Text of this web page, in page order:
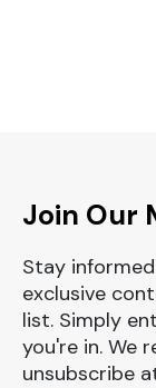
Join Our
Stay
exclusive
list. Simply
you're in. We
unsubscribe